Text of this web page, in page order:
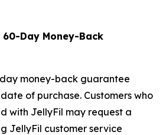
Day Money-Back
money-back guarantee
of purchase. Customers who
with JellyFil may request a
JellyFil customer service